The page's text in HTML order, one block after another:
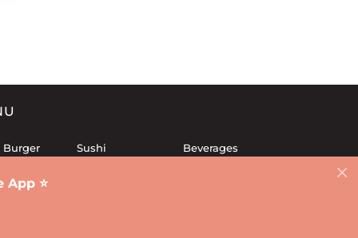
Burger
Sushi
Beverages
⭐️